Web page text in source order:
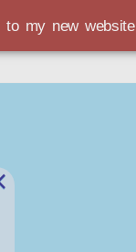
to my new website